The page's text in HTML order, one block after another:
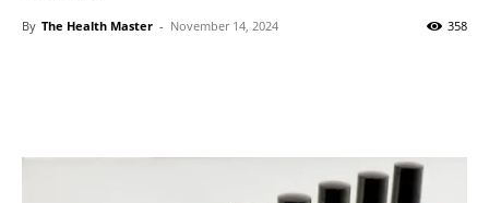
By The Health Master - November 14, 2024 358